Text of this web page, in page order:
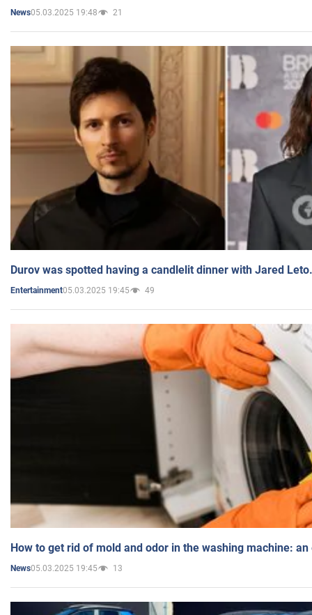
News05.03.2025 19:48 21
Durov was spotted having a candlelit dinner with Jared
Entertainment05.03.2025 19:45 49
How to get rid of mold and odor in the washing machine:
News05.03.2025 19:45 13